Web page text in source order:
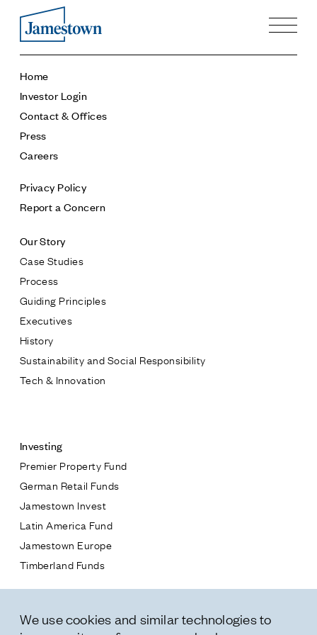
Press
Careers
Contact & Offices
Privacy Policy
Our Story
Case Studies
Process
Executives
History
Sustainability and Social Responsibility
Tech & Innovation
Investing
Premier Property Fund
German Retail Funds
Latin America Fund
Jamestown Europe
Timberland Funds
Properties
Residential
* subject
* message
Home
Investor Login
Contact & Offices
Press
Careers
Privacy Policy
Report a Concern
Our Story
Case Studies
Process
Guiding Principles
Executives
History
Sustainability and Social Responsibility
Tech & Innovation
Investing
Premier Property Fund
German Retail Funds
Jamestown Invest
Latin America Fund
Jamestown Europe
Timberland Funds
Leasing
We use cookies and similar technologies to